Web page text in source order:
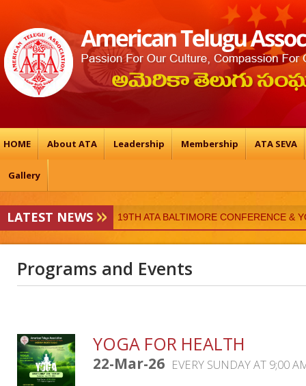
HOME About ATA Leadership Membership ATA SEVA
Gallery
ATA-Vedukalu
LATEST NEWS
Programs and Events
YOGA FOR HEALTH
22-Mar-26 EVERY SUNDAY AT 9;00